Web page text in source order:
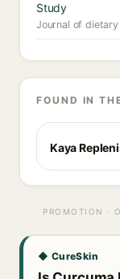
Study
Journal of
FOUND IN
Kaya
PROMOTION ·
◆ CureSkin